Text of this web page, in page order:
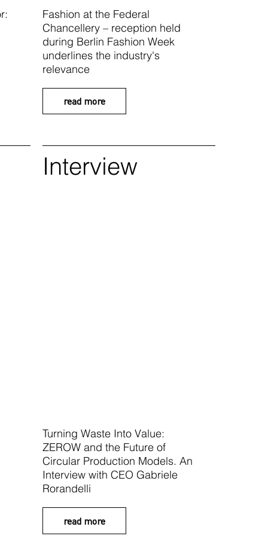
Fashion at the Federal
Chancellery – reception held
during Berlin Fashion Week
underlines the industry's
relevance
read more
Interview
Turning Waste Into Value:
ZEROW and the Future of
Circular Production Models. An
Interview with CEO Gabriele
Rorandelli
read more